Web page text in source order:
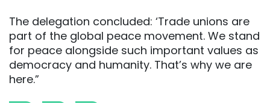
The delegation concluded: ‘Trade unions are
part of the global peace movement. We stand
for peace alongside such important values as
democracy and humanity. That’s why we are
here.”